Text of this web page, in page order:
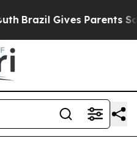
Brazil Gives Parents